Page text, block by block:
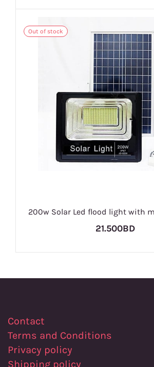
Out of stock
200w Solar Led flood light with
21.500BD
Contact
Terms and Conditions
Privacy policy
Shipping policy